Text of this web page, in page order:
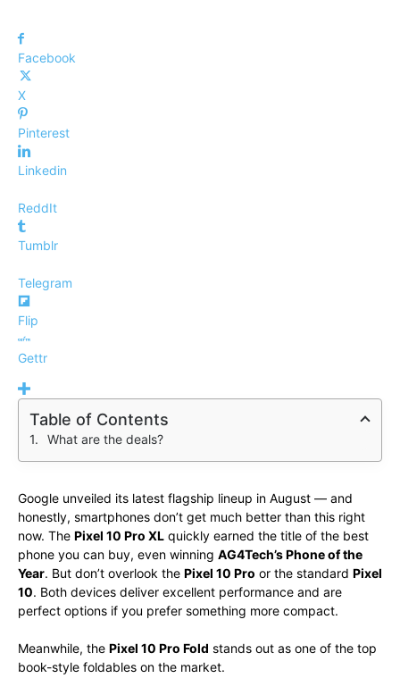
Facebook
X
Pinterest
Linkedin
ReddIt
Tumblr
Telegram
Flip
Gettr
Table of Contents
What are the deals?
Google unveiled its latest flagship lineup in August — and
honestly, smartphones don’t get much better than this right
now. The Pixel 10 Pro XL quickly earned the title of the best
phone you can buy, even winning AG4Tech’s Phone of the
Year. But don’t overlook the Pixel 10 Pro or the standard Pixel
10. Both devices deliver excellent performance and are
perfect options if you prefer something more compact.
Meanwhile, the Pixel 10 Pro Fold stands out as one of the top
book-style foldables on the market.